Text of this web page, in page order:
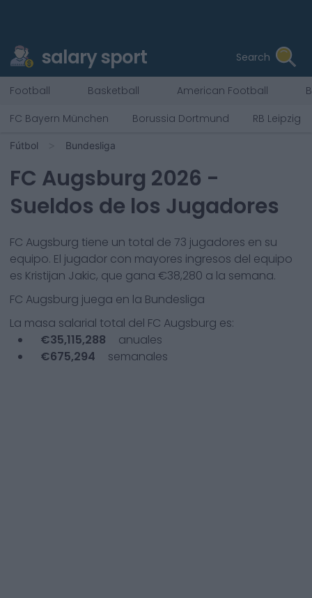
salary sport Search
Football Basketball American Football
FC Bayern München
Borussia Dortmund RB Leipzig
Fútbol Bundesliga
FC Augsburg 2026 -
Sueldos de los Jugadores
FC Augsburg tiene un total de 73 jugadores en su
equipo. El jugador con mayores ingresos del equipo
es Kristijan Jakic, que gana €38,280 a la semana.
FC Augsburg juega en la Bundesliga
La masa salarial total del FC Augsburg es:
€35,115,288
anuales
€675,294 semanales